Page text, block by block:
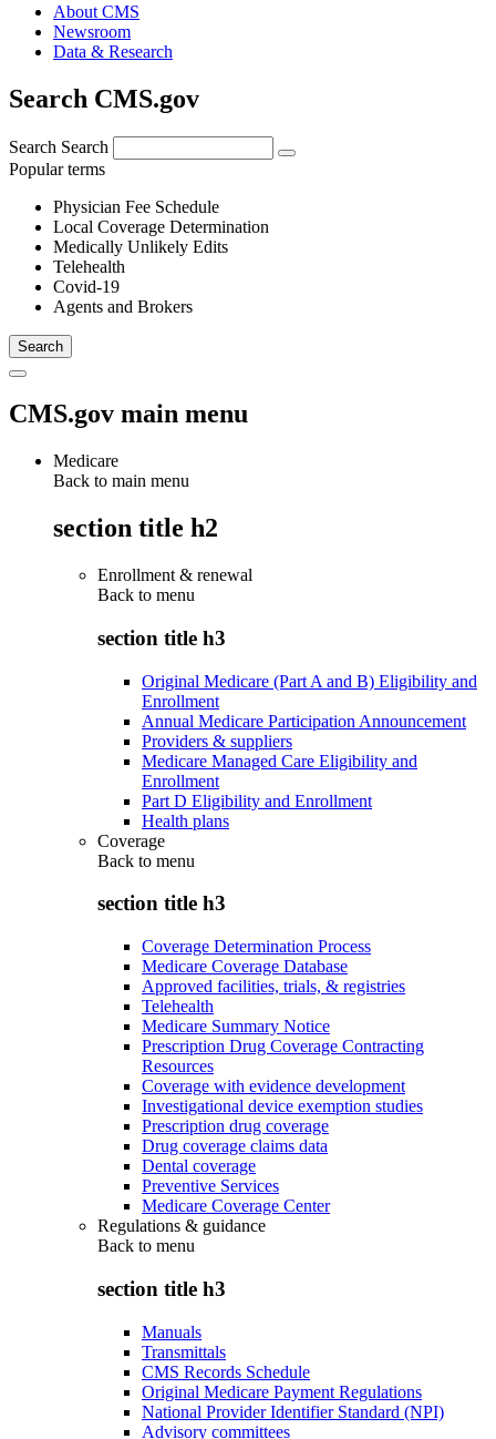
About CMS
Newsroom
Data & Research
Search CMS.gov
Search Search
Popular terms
Physician Fee Schedule
Local Coverage Determination
Medically Unlikely Edits
Telehealth
Covid-19
Agents and Brokers
CMS.gov main menu
Medicare
Back to main menu
section title h2
Enrollment & renewal
Back to menu
section title h3
Original Medicare (Part A and B) Eligibility and
Enrollment
Annual Medicare Participation Announcement
Providers & suppliers
Medicare Managed Care Eligibility and
Enrollment
Part D Eligibility and Enrollment
Health plans
Coverage
Back to menu
section title h3
Coverage Determination Process
Medicare Coverage Database
Approved facilities, trials, & registries
Telehealth
Medicare Summary Notice
Prescription Drug Coverage Contracting
Resources
Coverage with evidence development
Investigational device exemption studies
Prescription drug coverage
Drug coverage claims data
Dental coverage
Preventive Services
Medicare Coverage Center
Regulations & guidance
Back to menu
section title h3
Manuals
Transmittals
CMS Records Schedule
Original Medicare Payment Regulations
National Provider Identifier Standard (NPI)
Advisory committees